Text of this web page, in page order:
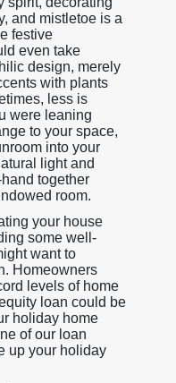
and mistletoe is a
festive
even take
design, merely
with plants
less is
were leaning
to your space,
into your
light and
together
room.
your house
some well-
want to
Homeowners
levels of home
loan could be
holiday home
of our loan
up your holiday